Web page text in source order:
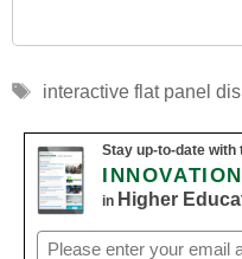
Tags
interactive flat panel
Stay up-to-date with
in Higher
Email